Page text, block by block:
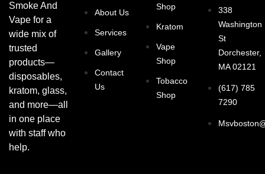
Smoke And
Vape for a
wide mix of
trusted
products—
disposables,
kratom, glass,
and more—all
in one place
with staff who
help.
About Us
Services
Gallery
Contact
Us
Shop
Kratom
Vape
Shop
Tobacco
Shop
338
Washington
St
Dorchester,
MA 02121
(617) 785
7290